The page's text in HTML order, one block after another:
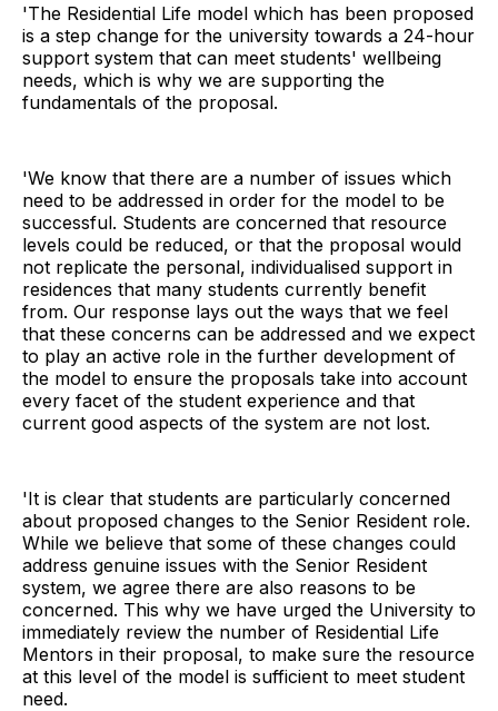
'The Residential Life model which has been proposed
is a step change for the university towards a 24-hour
support system that can meet students' wellbeing
needs, which is why we are supporting the
fundamentals of the proposal.
'We know that there are a number of issues which
need to be addressed in order for the model to be
successful. Students are concerned that resource
levels could be reduced, or that the proposal would
not replicate the personal, individualised support in
residences that many students currently benefit
from. Our response lays out the ways that we feel
that these concerns can be addressed and we expect
to play an active role in the further development of
the model to ensure the proposals take into account
every facet of the student experience and that
current good aspects of the system are not lost.
'It is clear that students are particularly concerned
about proposed changes to the Senior Resident role.
While we believe that some of these changes could
address genuine issues with the Senior Resident
system, we agree there are also reasons to be
concerned. This why we have urged the University to
immediately review the number of Residential Life
Mentors in their proposal, to make sure the resource
at this level of the model is sufficient to meet student
need.